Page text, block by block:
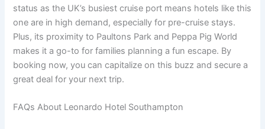
status as the UK’s busiest cruise port means hotels like this
one are in high demand, especially for pre-cruise stays.
Plus, its proximity to Paultons Park and Peppa Pig World
makes it a go-to for families planning a fun escape. By
booking now, you can capitalize on this buzz and secure a
great deal for your next trip.
FAQs About Leonardo Hotel Southampton